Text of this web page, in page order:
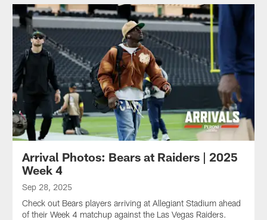
Arrival Photos: Bears at Raiders | 2025
Week 4
Sep 28, 2025
Check out Bears players arriving at Allegiant Stadium ahead
of their Week 4 matchup against the Las Vegas Raiders.